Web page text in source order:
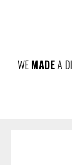
WE MADEA